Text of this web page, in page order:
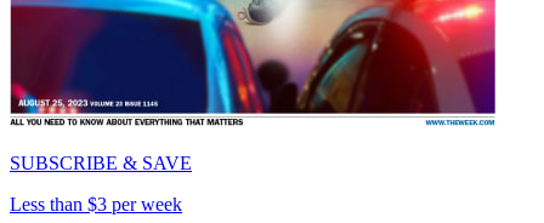
SUBSCRIBE & SAVE
Less than $3 per week